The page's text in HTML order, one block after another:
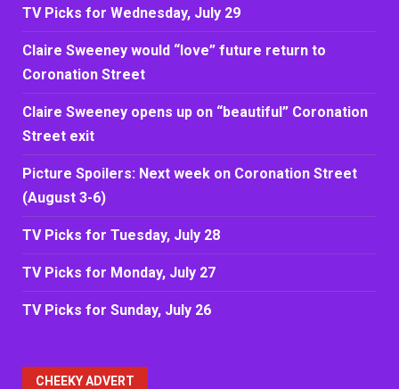
TV Picks for Wednesday, July 29
Claire Sweeney would “love” future return to
Coronation Street
Claire Sweeney opens up on “beautiful” Coronation
Street exit
Picture Spoilers: Next week on Coronation Street
(August 3-6)
TV Picks for Tuesday, July 28
TV Picks for Monday, July 27
TV Picks for Sunday, July 26
CHEEKY ADVERT